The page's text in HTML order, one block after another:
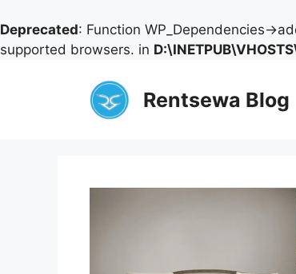
Deprecated: Function WP_Dependencies-
supported browsers. in
Rentsewa Blog